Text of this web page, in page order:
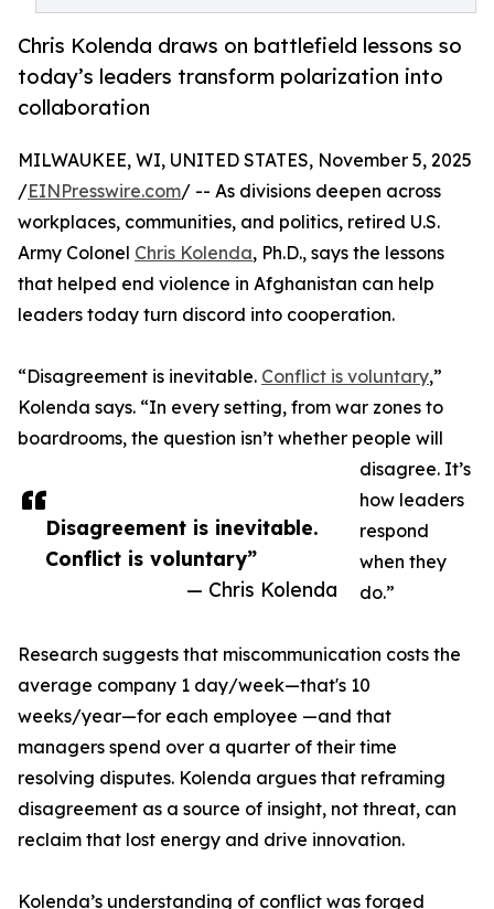
Chris Kolenda draws on battlefield lessons so
today’s leaders transform polarization into
collaboration
Disagreement is inevitable.
Conflict is voluntary”
— Chris Kolenda
MILWAUKEE, WI, UNITED STATES, November 5, 2025
/EINPresswire.com/ -- As divisions deepen across
workplaces, communities, and politics, retired U.S.
Army Colonel Chris Kolenda, Ph.D., says the lessons
that helped end violence in Afghanistan can help
leaders today turn discord into cooperation.
“Disagreement is inevitable. Conflict is voluntary,”
Kolenda says. “In every setting, from war zones to
boardrooms, the question isn’t whether people will
disagree. It’s
how leaders
respond
when they
do.”
Research suggests that miscommunication costs the
average company 1 day/week—that's 10
weeks/year—for each employee —and that
managers spend over a quarter of their time
resolving disputes. Kolenda argues that reframing
disagreement as a source of insight, not threat, can
reclaim that lost energy and drive innovation.
Kolenda’s understanding of conflict was forged